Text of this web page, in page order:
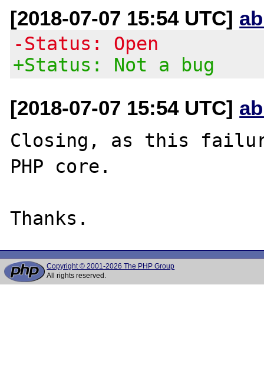
[2018-07-07 15:54 UTC]
-Status: Open
+Status: Not a bug
[2018-07-07 15:54 UTC]
Closing, as this
PHP core.
Copyright © 2001-2026 The PHP Group
All rights reserved.